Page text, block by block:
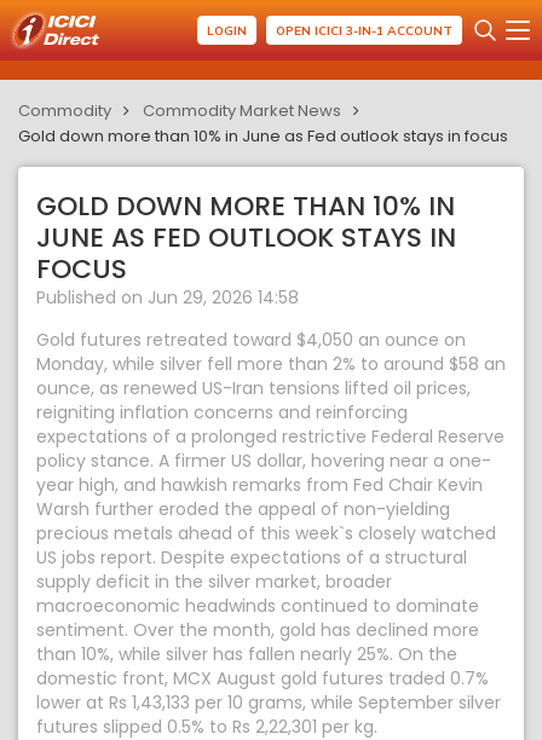
LOGIN OPEN ICICI 3-IN-1 ACCOUNT
Commodity
Commodity Market News
Gold down more than 10% in June as Fed outlook stays in focus
GOLD DOWN MORE THAN 10% IN
JUNE AS FED OUTLOOK STAYS IN
FOCUS
Published on Jun 29, 2026 14:58
Gold futures retreated toward $4,050 an ounce on
Monday, while silver fell more than 2% to around $58 an
ounce, as renewed US-Iran tensions lifted oil prices,
reigniting inflation concerns and reinforcing
expectations of a prolonged restrictive Federal Reserve
policy stance. A firmer US dollar, hovering near a one-
year high, and hawkish remarks from Fed Chair Kevin
Warsh further eroded the appeal of non-yielding
precious metals ahead of this week`s closely watched
US jobs report. Despite expectations of a structural
supply deficit in the silver market, broader
macroeconomic headwinds continued to dominate
sentiment. Over the month, gold has declined more
than 10%, while silver has fallen nearly 25%. On the
domestic front, MCX August gold futures traded 0.7%
lower at Rs 1,43,133 per 10 grams, while September silver
futures slipped 0.5% to Rs 2,22,301 per kg.